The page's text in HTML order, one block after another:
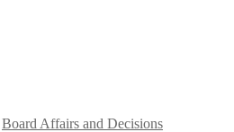
Board Affairs and Decisions